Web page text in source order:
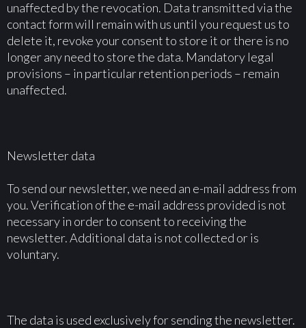
unaffected by the revocation. Data transmitted via the
contact form will remain with us until you request us to
delete it, revoke your consent to store it or there is no
longer any need to store the data. Mandatory legal
provisions – in particular retention periods – remain
unaffected.
Newsletter data
To send our newsletter, we need an e-mail address from
you. Verification of the e-mail address provided is not
necessary in order to consent to receiving the
newsletter. Additional data is not collected or is
voluntary.
The data is used exclusively for sending the newsletter.